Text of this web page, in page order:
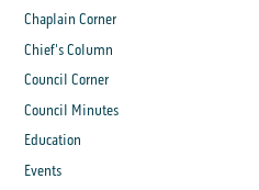
Chaplain Corner
Chief's Column
Council Corner
Council Minutes
Education
Events